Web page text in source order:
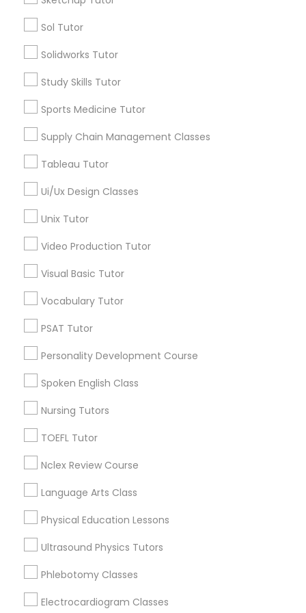
Physiotherapy Tutor
Political Science Tutor
PreAlgebra Tutor
Project Management Basics
Revit Tutor
SAT Math Tutor
Sol Tutor
Solidworks Tutor
Sports Medicine Tutor
Sol Tutor
Solidworks Tutor
Study Skills Tutor
Sports Medicine Tutor
Supply Chain Management Classes
Tableau Tutor
Ui/Ux Design Classes
Unix Tutor
Video Production Tutor
Visual Basic Tutor
Vocabulary Tutor
PSAT Tutor
Personality Development Course
Spoken English Class
Nursing Tutors
TOEFL Tutor
Nclex Review Course
Language Arts Class
Physical Education Lessons
Ultrasound Physics Tutors
Phlebotomy Classes
Electrocardiogram Classes
Email *
Contact Number *
Send Enquiry
Tutors Nearly for All Subjects
Math Tutor
English Tutors
SAT Tutor
ACT Tutor
Algebra Tutor
Biology Tutor
Calculus Tutor
View More
Biochemistry Tutors in New Jersey
Wrightstown, NJ
Allentown, NJ
Jackson, NJ